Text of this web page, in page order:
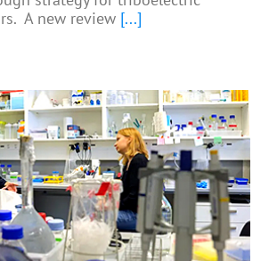
A new review [...]